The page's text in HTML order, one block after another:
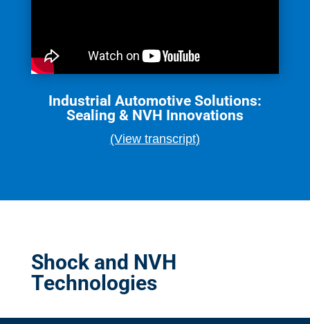
Industrial Automotive Solutions:
Sealing & NVH Innovations
(View transcript)
Shock and NVH
Technologies